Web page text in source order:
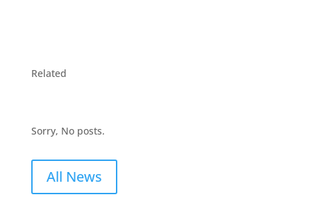
Related
Sorry, No posts.
All News